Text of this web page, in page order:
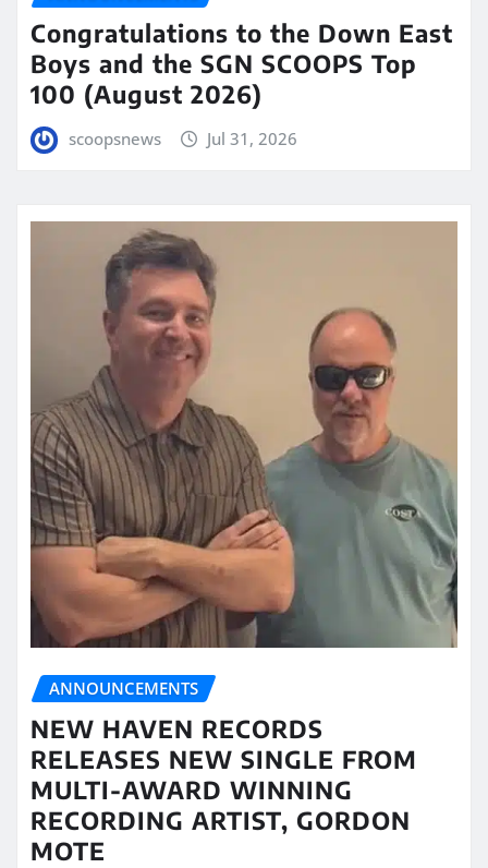
Congratulations to the Down East
Boys and the SGN SCOOPS Top
100 (August 2026)
scoopsnews Jul 31, 2026
ANNOUNCEMENTS
NEW HAVEN RECORDS
RELEASES NEW SINGLE FROM
MULTI-AWARD WINNING
RECORDING ARTIST, GORDON
MOTE